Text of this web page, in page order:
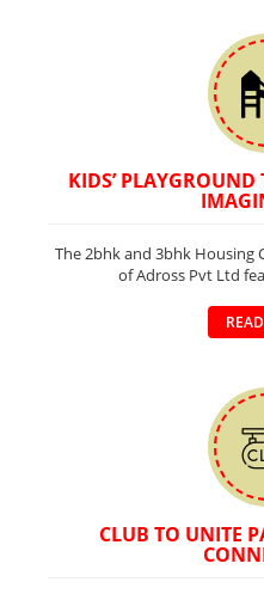
KIDS’
The 2bhk and 3bhk Housing
of Adross Pvt Ltd
CLUB TO UNITE